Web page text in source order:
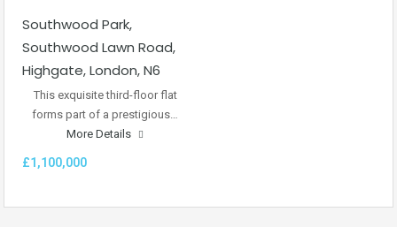
Southwood Park,
Southwood Lawn Road,
Highgate, London, N6
This exquisite third-floor flat
forms part of a prestigious…
More Details
£1,100,000